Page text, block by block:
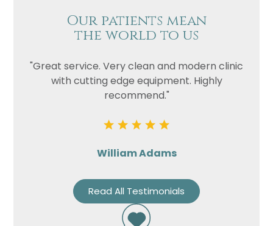
Our patients mean
the world to us
"Great service. Very clean and modern clinic
with cutting edge equipment. Highly
recommend."
William Adams
Read All Testimonials